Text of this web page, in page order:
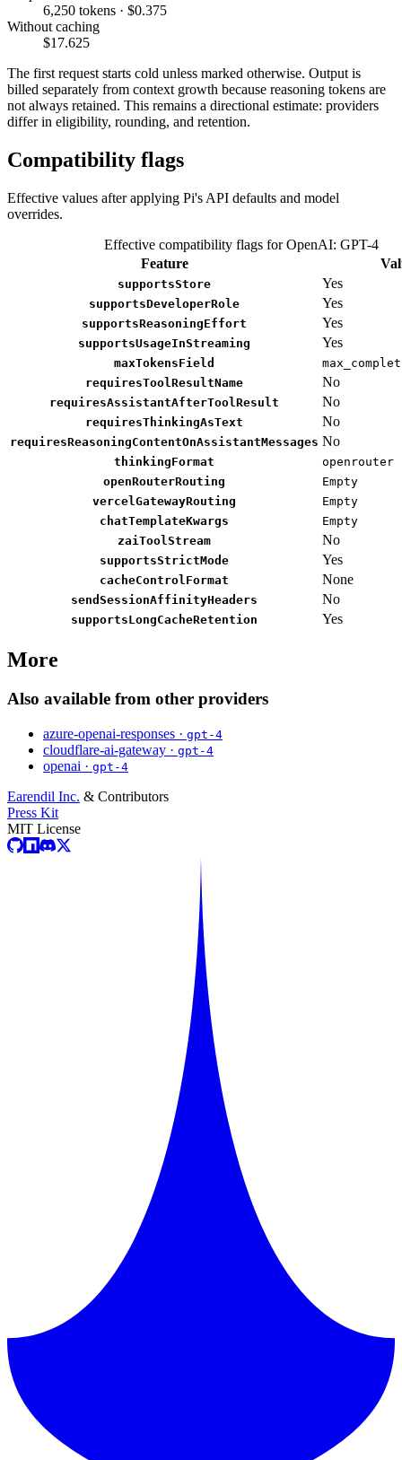
6,250 tokens · $0.375
Without caching
$17.625
The first request starts cold unless marked otherwise. Output is
billed separately from context growth because reasoning tokens are
not always retained. This remains a directional estimate: providers
differ in eligibility, rounding, and retention.
Compatibility flags
Effective values after applying Pi's API defaults and model
overrides.
Effective compatibility flags for OpenAI: GPT-4
Feature
supportsStore Yes
supportsDeveloperRole Yes
supportsReasoningEffort Yes
supportsUsageInStreaming Yes
maxTokensField
requiresToolResultName
No
requiresAssistantAfterToolResult No
requiresThinkingAsText No
requiresReasoningContentOnAssistantMessages No
thinkingFormat
openrouter
openRouterRouting
Empty
vercelGatewayRouting
Empty
chatTemplateKwargs
Empty
zaiToolStream
No
supportsStrictMode Yes
cacheControlFormat None
sendSessionAffinityHeaders No
supportsLongCacheRetention Yes
More
Also available from other providers
azure-openai-responses · gpt-4
cloudflare-ai-gateway · gpt-4
openai · gpt-4
Earendil Inc. & Contributors
Press Kit
MIT License